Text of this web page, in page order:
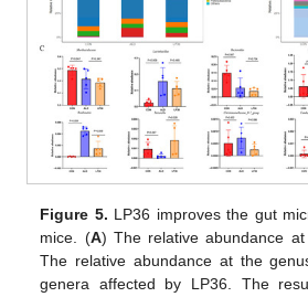
Figure 5. LP36 improves the gut
mice. (A) The relative abundance
The relative abundance at the
genera affected by LP36. The